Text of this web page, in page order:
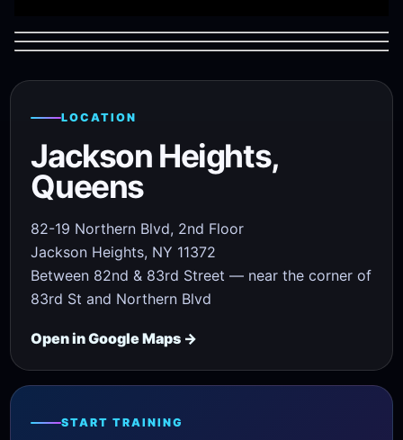
LOCATION
Jackson Heights,
Queens
82-19 Northern Blvd, 2nd Floor
Jackson Heights, NY 11372
Between 82nd & 83rd Street — near the corner of
83rd St and Northern Blvd
Open in Google Maps →
START TRAINING